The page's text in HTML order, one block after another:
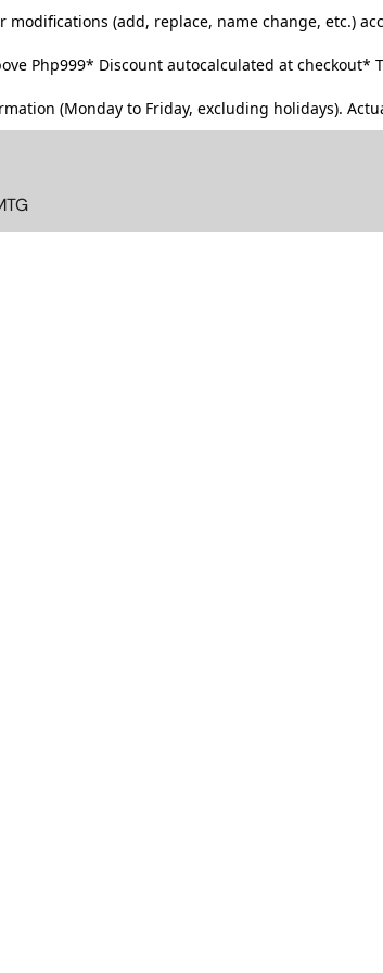
modifications (add, replace, name change, etc.)
Php999* Discount autocalculated at
(Monday to Friday, excluding holidays).